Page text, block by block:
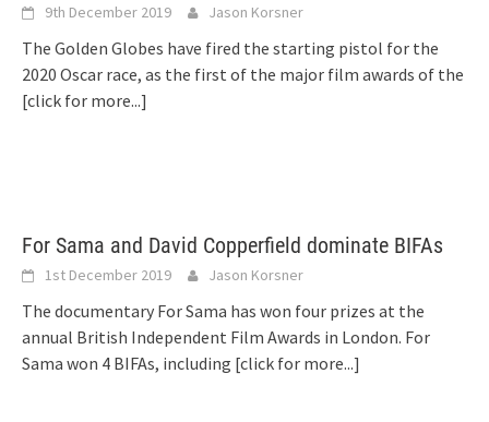
9th December 2019 Jason Korsner
The Golden Globes have fired the starting pistol for the
2020 Oscar race, as the first of the major film awards of the
[click for more...]
For Sama and David Copperfield dominate BIFAs
1st December 2019 Jason Korsner
The documentary For Sama has won four prizes at the
annual British Independent Film Awards in London. For
Sama won 4 BIFAs, including [click for more...]